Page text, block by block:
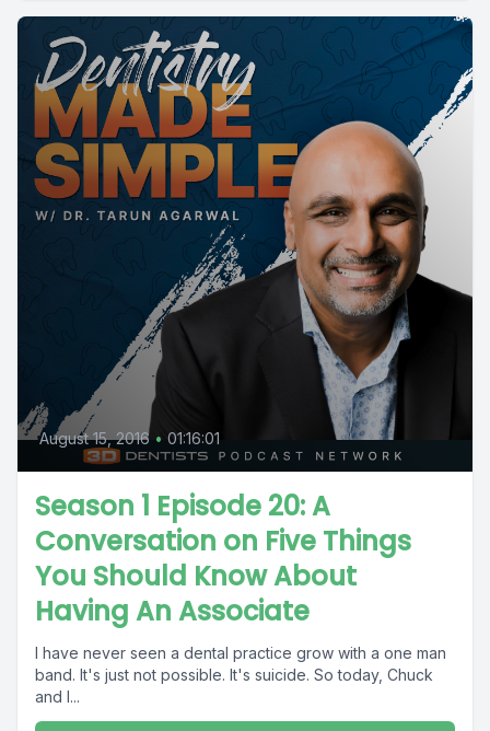
August 15, 2016 • 01:16:01
Season 1 Episode 20: A
Conversation on Five Things
You Should Know About
Having An Associate
I have never seen a dental practice grow with a one man
band. It's just not possible. It's suicide. So today, Chuck
and I...